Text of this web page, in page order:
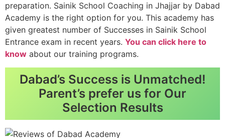
preparation. Sainik School Coaching in Jhajjar by Dabad
Academy is the right option for you. This academy has
given greatest number of Successes in Sainik School
Entrance exam in recent years. You can click here to
know about our training programs.
Dabad’s Success is Unmatched!
Parent’s prefer us for Our
Selection Results